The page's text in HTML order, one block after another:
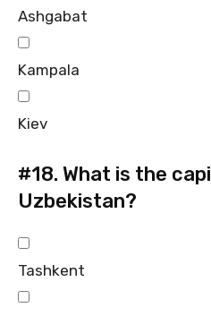
Ashgabat
Kampala
Kiev
#18. What is the
Uzbekistan?
Tashkent